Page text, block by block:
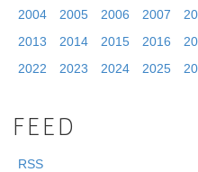
2004 2005 2006 2007
2013
2014 2015 2016
2022
2023 2024 2025
FEED
RSS